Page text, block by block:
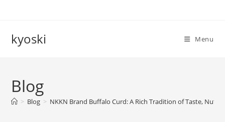
kyoski Menu
Blog
> Blog > NKKN Brand Buffalo Curd: A Rich Tradition of Taste,